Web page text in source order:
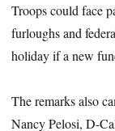
Troops could face
furloughs and
holiday if a new
The remarks also
Nancy Pelosi, D-